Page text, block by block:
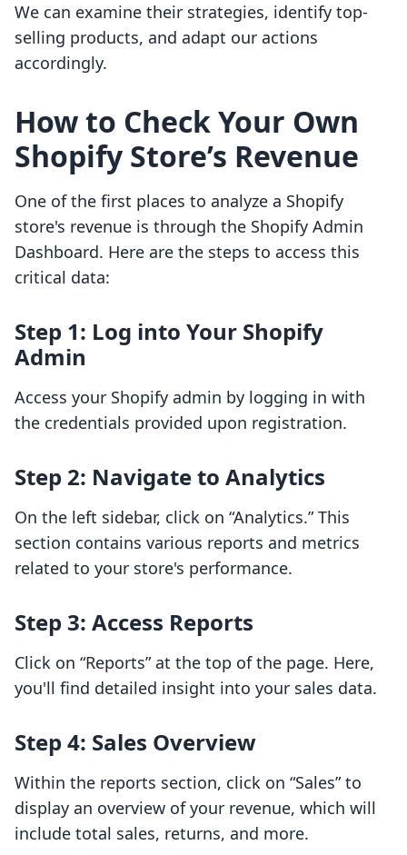
We can examine their strategies, identify top-
selling products, and adapt our actions
accordingly.
How to Check Your Own
Shopify Store’s Revenue
One of the first places to analyze a Shopify
store's revenue is through the Shopify Admin
Dashboard. Here are the steps to access this
critical data:
Step 1: Log into Your Shopify
Admin
Access your Shopify admin by logging in with
the credentials provided upon registration.
Step 2: Navigate to Analytics
On the left sidebar, click on “Analytics.” This
section contains various reports and metrics
related to your store's performance.
Step 3: Access Reports
Click on “Reports” at the top of the page. Here,
you'll find detailed insight into your sales data.
Step 4: Sales Overview
Within the reports section, click on “Sales” to
display an overview of your revenue, which will
include total sales, returns, and more.